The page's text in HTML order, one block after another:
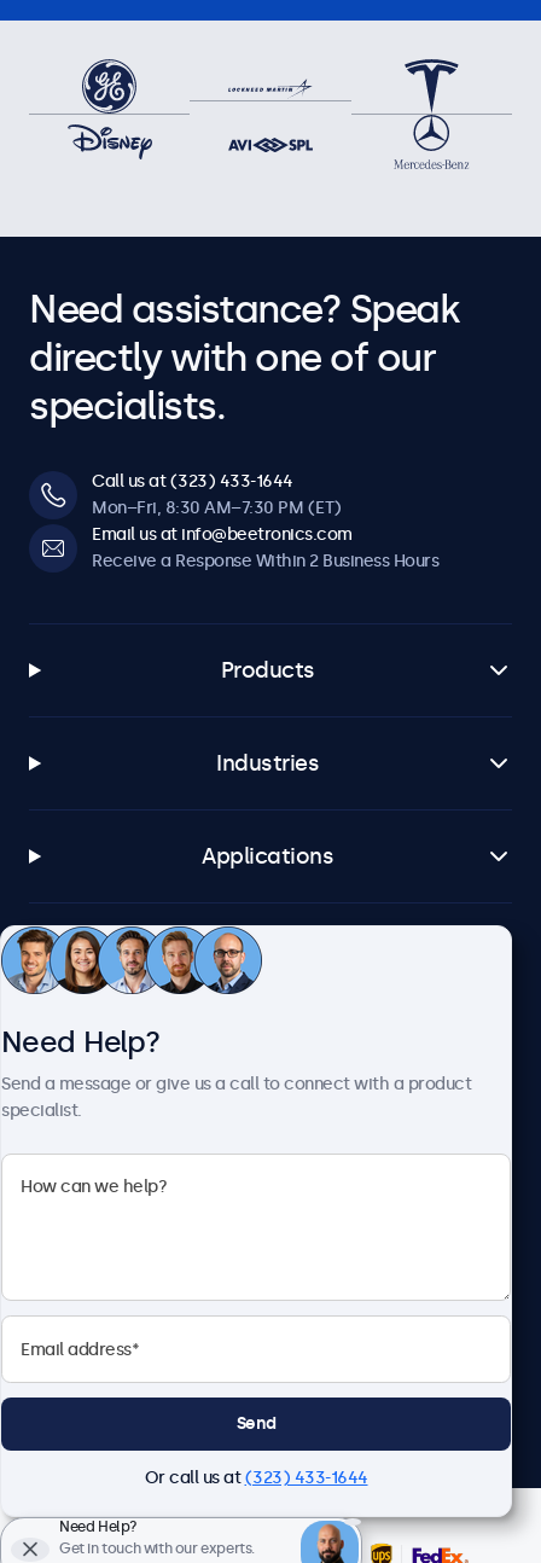
Need assistance? Speak
directly with one of our
specialists.
Call us at (323) 433-1644
Mon–Fri, 8:30 AM–7:30 PM (ET)
Email us at info@beetronics.com
Receive a Response Within 2 Business Hours
Products
Industries
Applications
Customer Service
Beetronics
Need Help?
Send a message or give us a call to connect with a product
specialist.
Send
Or call us at(323) 433-1644
Need Help?
Get in touch with our experts.